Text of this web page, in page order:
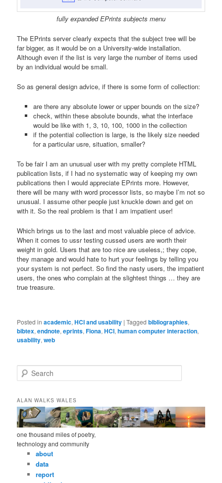
fully expanded EPrints subjects menu
The EPrints server clearly expects that the subject tree will be
far bigger, as it would be on a University-wide installation.
Although even if the list is very large the number of items used
by an individual would be small.
So as general design advice, if there is some form of collection:
are there any absolute lower or upper bounds on the size?
check, within these absolute bounds, what the interface
would be like with 1, 3, 10, 100, 1000 in the collection
if the potential collection is large, is the likely size needed
for a particular usre, situation, smaller?
To be fair I am an unusual user with my pretty complete HTML
publication lists, if I had no systematic way of keeping my own
publications then I would appreciate EPrints more. However,
there will be many with word processor lists, so maybe I’m not so
unusual. I assume other people just knuckle down and get on
with it. So the real problem is that I am impatient user!
Which brings us to the last and most valuable piece of advice.
When it comes to ussr testing cussed users are worth their
weight in gold. Users that are too nice are useless,; they cope,
they manage and would hate to hurt your feelings by telling you
your system is not perfect. So find the nasty users, the impatient
users, the ones who complain at the slightest things … they are
true treasure.
Posted in academic,HCI and usability |Tagged bibliographies,
bibtex,endnote,eprints,Fiona,HCI,human computer interaction,
usability,web
e
r
c
h
ALAN WALKS WALES
one thousand miles of poetry,
technology and community
about
data
report